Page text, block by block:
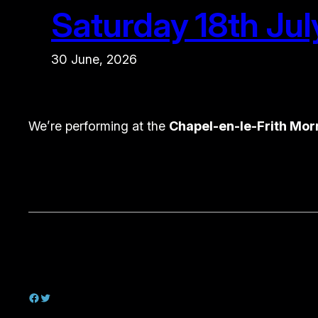
Saturday 18th
30 June, 2026
We’re performing at the Chapel-en-le-Frith
Facebook
Twitter